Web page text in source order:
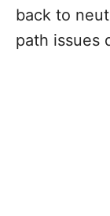
back to
path issues